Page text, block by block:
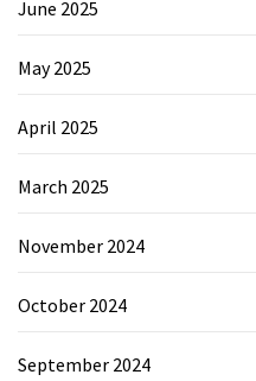
June 2025
May 2025
April 2025
March 2025
November 2024
October 2024
September 2024